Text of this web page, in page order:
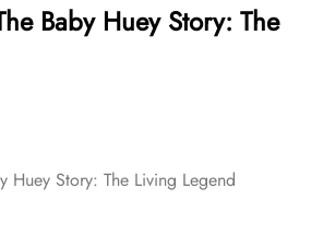
Baby Huey Story: The
Huey Story: The Living Legend